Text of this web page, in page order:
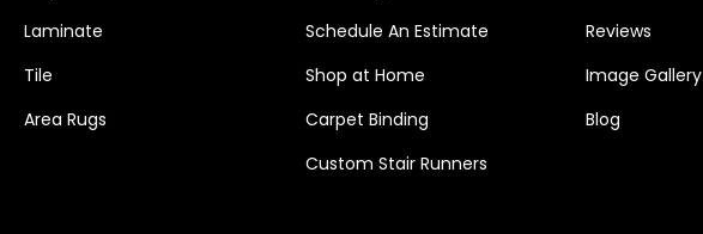
Laminate
Tile
Area Rugs
Schedule An Estimate
Shop at Home
Carpet Binding
Custom Stair Runners
Reviews
Image Gallery
Blog